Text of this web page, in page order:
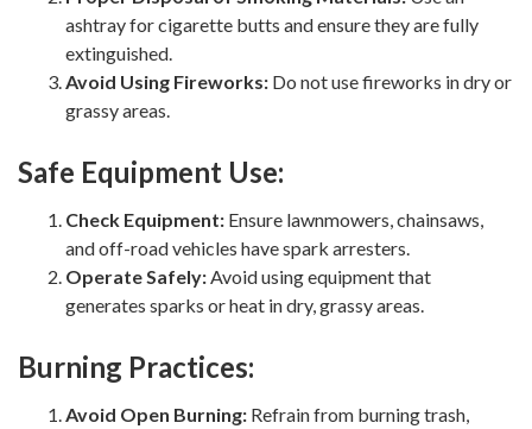
ashtray for cigarette butts and ensure they are fully
extinguished.
Avoid Using Fireworks: Do not use fireworks in dry or
grassy areas.
Safe Equipment Use:
Check Equipment: Ensure lawnmowers, chainsaws,
and off-road vehicles have spark arresters.
Operate Safely:Avoid using equipment that
generates sparks or heat in dry, grassy areas.
Burning Practices:
Avoid Open Burning: Refrain from burning trash,